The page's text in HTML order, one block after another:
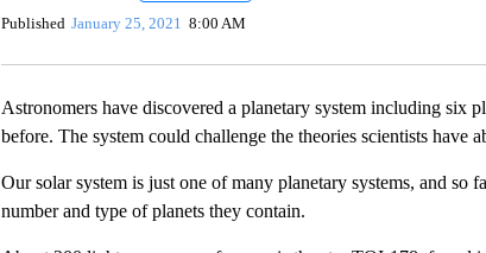
Published January 25, 2021 8:00 AM
Astronomers have discovered a planetary system including six
before. The system could challenge the theories scientists have
Our solar system is just one of many planetary systems, and so
number and type of planets they contain.